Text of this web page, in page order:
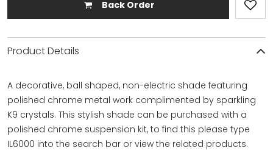
Back Order
Product Details
A decorative, ball shaped, non-electric shade featuring
polished chrome metal work complimented by sparkling
K9 crystals. This stylish shade can be purchased with a
polished chrome suspension kit, to find this please type
IL6000 into the search bar or view the related products.